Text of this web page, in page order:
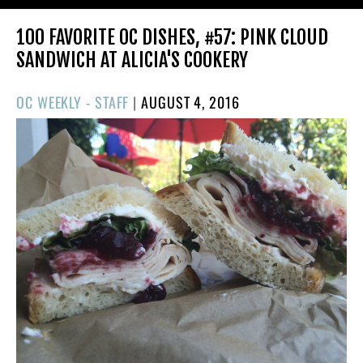
100 FAVORITE OC DISHES, #57: PINK CLOUD
SANDWICH AT ALICIA'S COOKERY
OC WEEKLY - STAFF |POSTED
ON
AUGUST 4, 2016